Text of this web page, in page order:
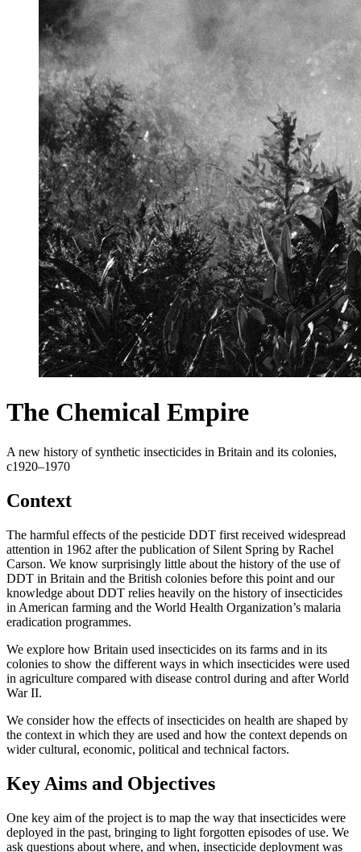
The Chemical Empire
A new history of synthetic insecticides in Britain and its colonies,
c1920–1970
Context
The harmful effects of the pesticide DDT first received widespread
attention in 1962 after the publication of Silent Spring by Rachel
Carson. We know surprisingly little about the history of the use of
DDT in Britain and the British colonies before this point and our
knowledge about DDT relies heavily on the history of insecticides
in American farming and the World Health Organization’s malaria
eradication programmes.
We explore how Britain used insecticides on its farms and in its
colonies to show the different ways in which insecticides were used
in agriculture compared with disease control during and after World
War II.
We consider how the effects of insecticides on health are shaped by
the context in which they are used and how the context depends on
wider cultural, economic, political and technical factors.
Key Aims and Objectives
One key aim of the project is to map the way that insecticides were
deployed in the past, bringing to light forgotten episodes of use. We
ask questions about where, and when, insecticide deployment was